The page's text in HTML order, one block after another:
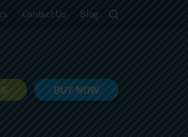
BUY NOW
Contact Us Blog